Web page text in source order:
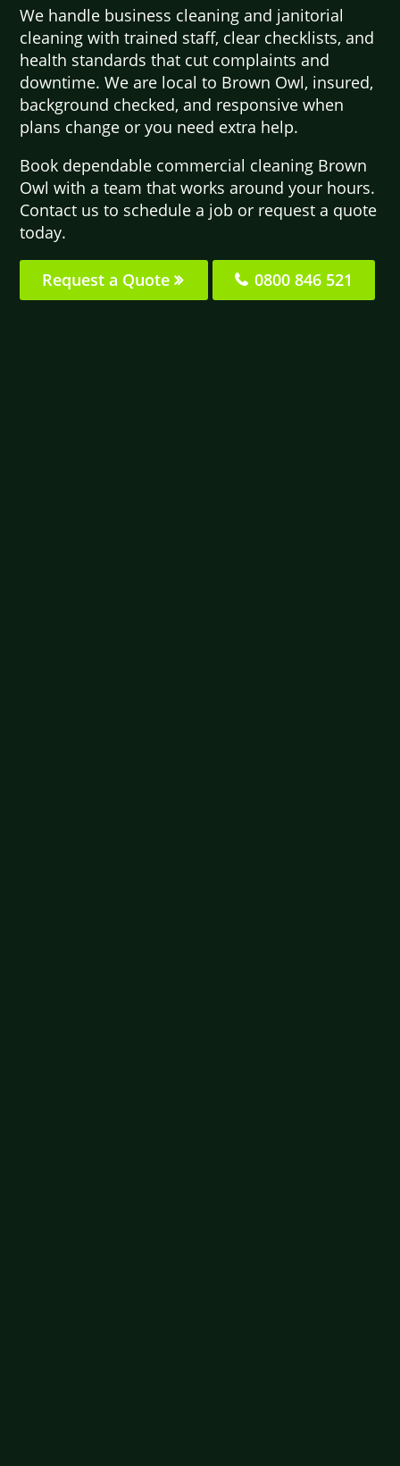
We handle business cleaning and janitorial
cleaning with trained staff, clear checklists, and
health standards that cut complaints and
downtime. We are local to Brown Owl, insured,
background checked, and responsive when
plans change or you need extra help.
Book dependable commercial cleaning Brown
Owl with a team that works around your hours.
Contact us to schedule a job or request a quote
today.
Request a Quote 0800 846 521